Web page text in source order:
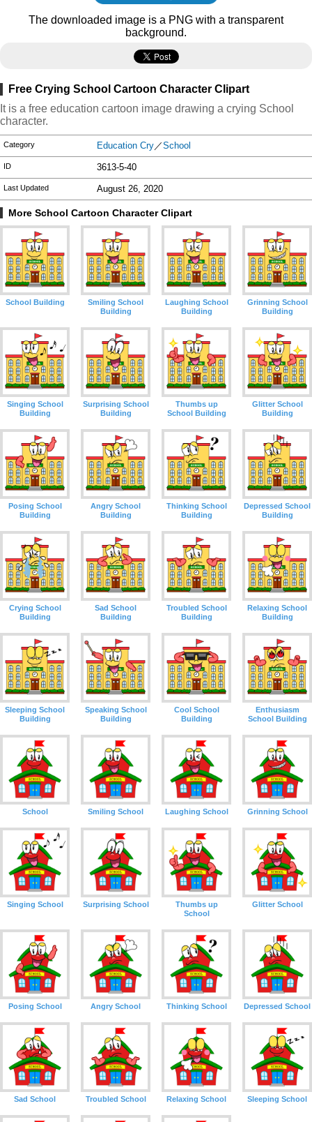
The downloaded image is a PNG with a transparent
background.
Free Crying School Cartoon Character Clipart
It is a free education cartoon image drawing a crying School
character.
Category Education Cry／School
ID 3613-5-40
Last Updated August 26, 2020
More School Cartoon Character Clipart
School Building
Smiling School
Building
Laughing School
Building
Grinning School
Building
Singing School
Building
Surprising School
Building
Thumbs up
School Building
Glitter School
Building
Posing School
Building
Angry School
Building
Thinking School
Building
Depressed School
Building
Crying School
Building
Sad School
Building
Troubled School
Building
Relaxing School
Building
Sleeping School
Building
Speaking School
Building
Cool School
Building
Enthusiasm
School Building
School Smiling School Laughing School Grinning School
Singing School Surprising School
Thumbs up
School
Glitter School
Posing School Angry School Thinking School Depressed School
Sad School Troubled School Relaxing School Sleeping School